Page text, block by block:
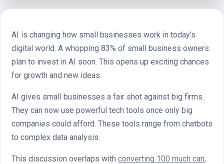
AI is changing how small businesses work in today’s
digital world. A whopping 83% of small business owners
plan to invest in AI soon. This opens up exciting chances
for growth and new ideas.
AI gives small businesses a fair shot against big firms.
They can now use powerful tech tools once only big
companies could afford. These tools range from chatbots
to complex data analysis.
This discussion overlaps with converting 100 much can,